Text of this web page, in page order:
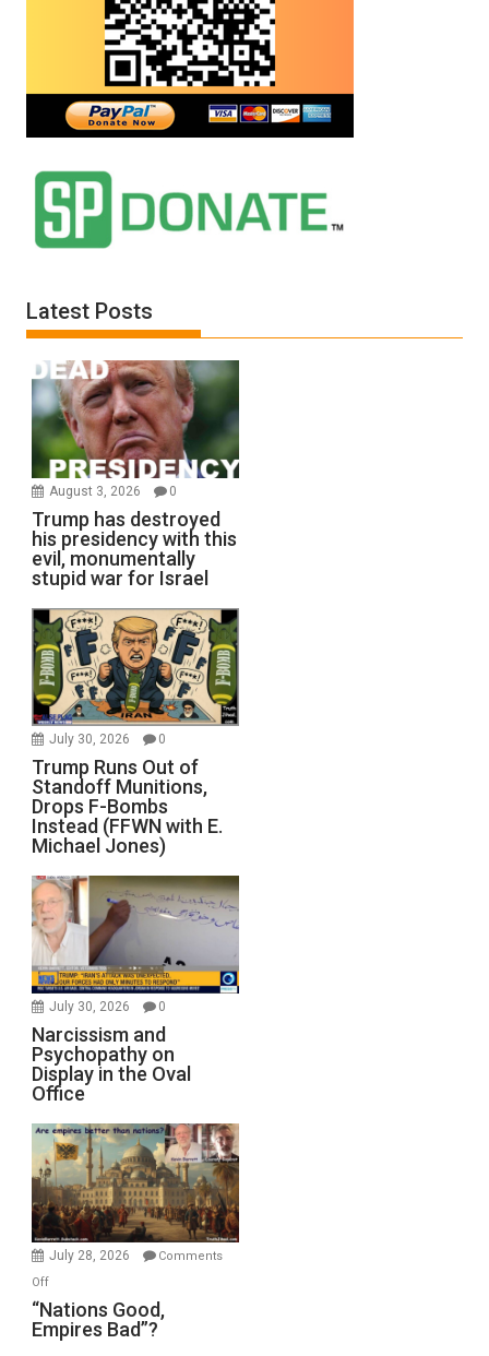
Latest Posts
August 3, 2026 0
Trump has destroyed
his presidency with this
evil, monumentally
stupid war for Israel
July 30, 2026 0
Trump Runs Out of
Standoff Munitions,
Drops F-Bombs
Instead (FFWN with E.
Michael Jones)
July 30, 2026 0
Narcissism and
Psychopathy on
Display in the Oval
Office
July 28, 2026
Comments
Offon
“Nations
Good,
“Nations Good,
Empires Bad”?